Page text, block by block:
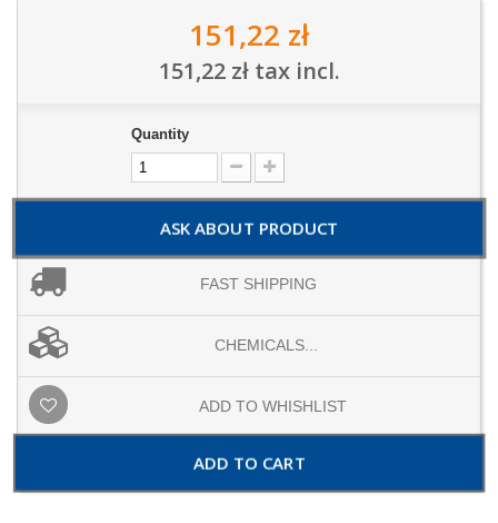
151,22 zł
151,22 złtax incl.
Quantity
ASK ABOUT PRODUCT
FAST SHIPPING
CHEMICALS...
ADD TO WHISHLIST
ADD TO CART